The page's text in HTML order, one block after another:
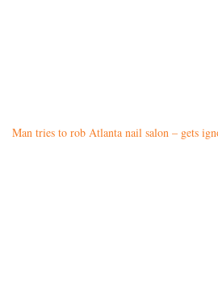
Man tries to rob Atlanta nail salon – gets